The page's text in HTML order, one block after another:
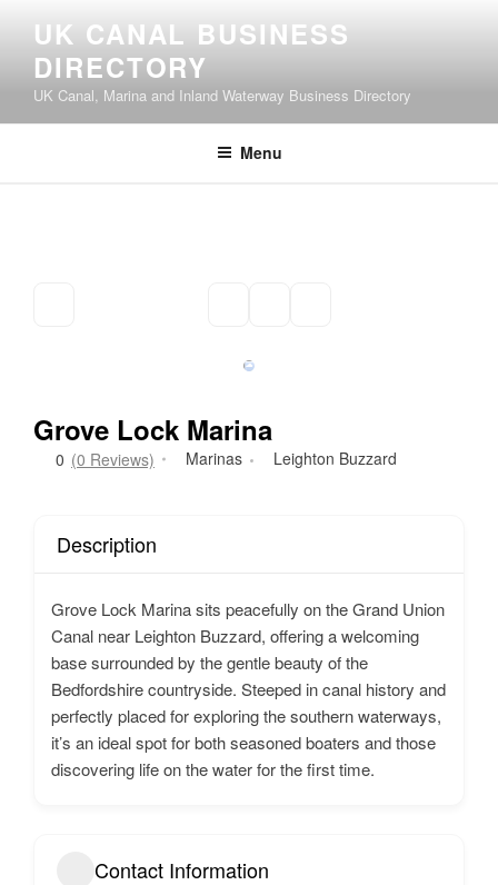
content
UK CANAL BUSINESS
DIRECTORY
UK Canal, Marina and Inland Waterway Business Directory
Menu
Grove Lock Marina
0 (0 Reviews) Marinas Leighton Buzzard
Description
Grove Lock Marina sits peacefully on the Grand Union
Canal near Leighton Buzzard, offering a welcoming
base surrounded by the gentle beauty of the
Bedfordshire countryside. Steeped in canal history and
perfectly placed for exploring the southern waterways,
it’s an ideal spot for both seasoned boaters and those
discovering life on the water for the first time.
Contact Information